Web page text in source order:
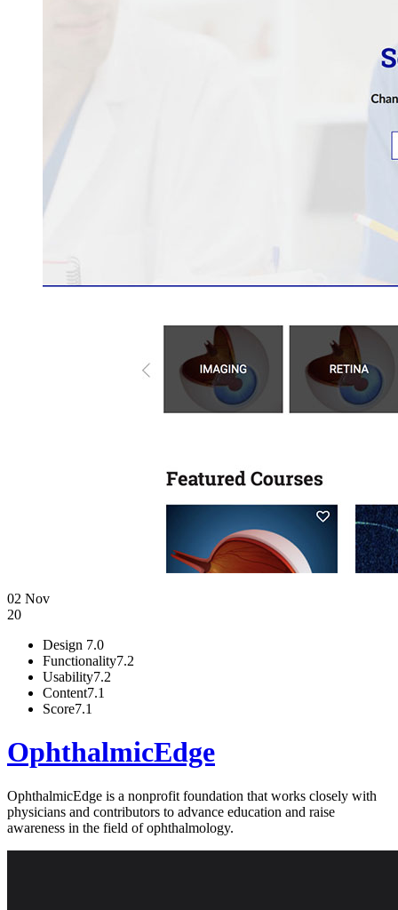
02 Nov
20
Design 7.0
Functionality7.2
Usability7.2
Content7.1
Score7.1
OphthalmicEdge
OphthalmicEdge is a nonprofit foundation that works closely with
physicians and contributors to advance education and raise
awareness in the field of ophthalmology.